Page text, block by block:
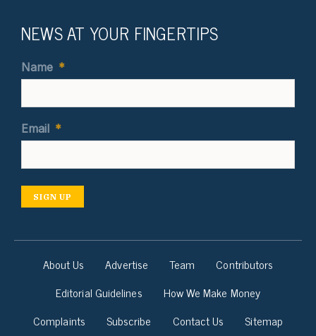
NEWS AT YOUR FINGERTIPS
Name *
Email *
SIGN UP
About Us Advertise Team
Contributors
Editorial Guidelines
How We Make Money
Complaints
Subscribe Contact Us Sitemap